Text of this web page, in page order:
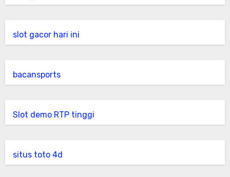
slot gacor hari ini
bacansports
Slot demo RTP tinggi
situs toto 4d